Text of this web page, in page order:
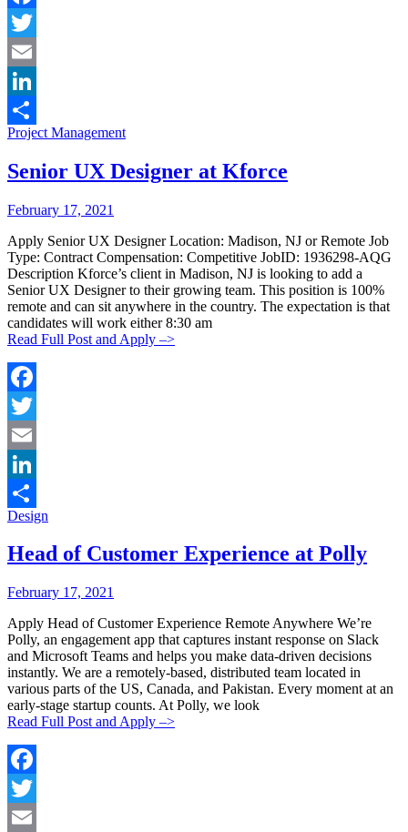
Facebook
Twitter
Email
LinkedIn
Share
Categories:
Project Management
Senior UX Designer at Kforce
Posted
Posted
February 17, 2021
Apply Senior UX Designer Location: Madison, NJ or Remote Job
Type: Contract Compensation: Competitive JobID: 1936298-AQG
Description Kforce’s client in Madison, NJ is looking to add a
Senior UX Designer to their growing team. This position is 100%
remote and can sit anywhere in the country. The expectation is that
candidates will work either 8:30 am
Read Full Post and Apply –>
Facebook
Twitter
Email
LinkedIn
Share
Categories:
Design
Head of Customer Experience at Polly
Posted
Posted
February 17, 2021
Apply Head of Customer Experience Remote Anywhere We’re
Polly, an engagement app that captures instant response on Slack
and Microsoft Teams and helps you make data-driven decisions
instantly. We are a remotely-based, distributed team located in
various parts of the US, Canada, and Pakistan. Every moment at an
early-stage startup counts. At Polly, we look
Read Full Post and Apply –>
Facebook
Twitter